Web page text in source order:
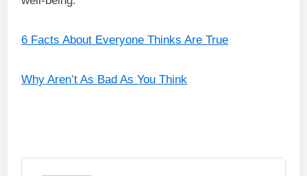
6 Facts About Everyone Thinks Are True
Why Aren’t As Bad As You Think